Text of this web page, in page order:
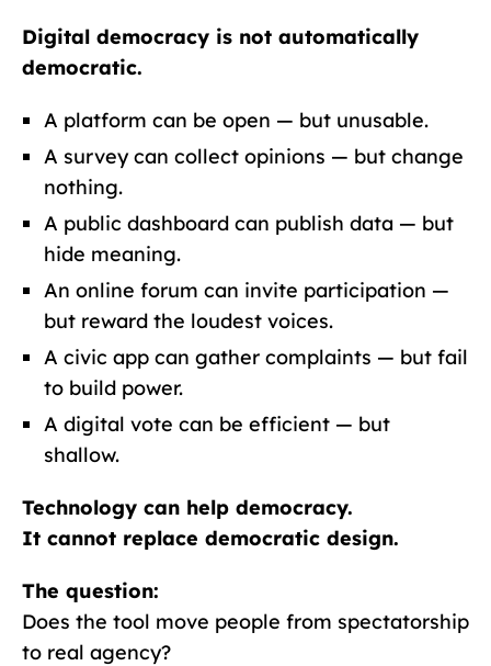
Digital democracy is not automatically
democratic.
A platform can be open — but unusable.
A survey can collect opinions — but change
nothing.
A public dashboard can publish data — but
hide meaning.
An online forum can invite participation —
but reward the loudest voices.
A civic app can gather complaints — but fail
to build power.
A digital vote can be efficient — but
shallow.
Technology can help democracy.
It cannot replace democratic design.
The question:
Does the tool move people from spectatorship
to real agency?